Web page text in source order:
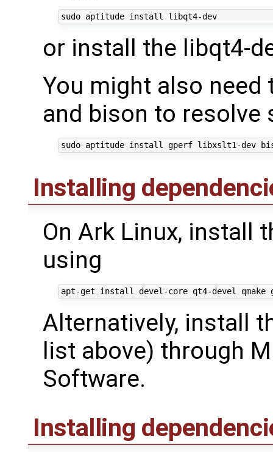
sudo aptitude install libqt4-dev
or install the libqt4-
You might also need
and bison to resolve
Installing
On Ark Linux, install
using
Alternatively, install
list above) through
Software.
Installing